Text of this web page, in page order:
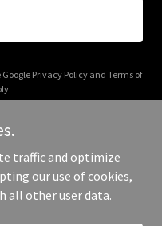
Privacy Policyand Terms of
- All Rights Reserved.
traffic and optimize
our use of cookies,
all other user data.